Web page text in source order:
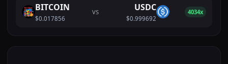
BITCOIN
$0.017856
VS USDC
$0.999692
4034x